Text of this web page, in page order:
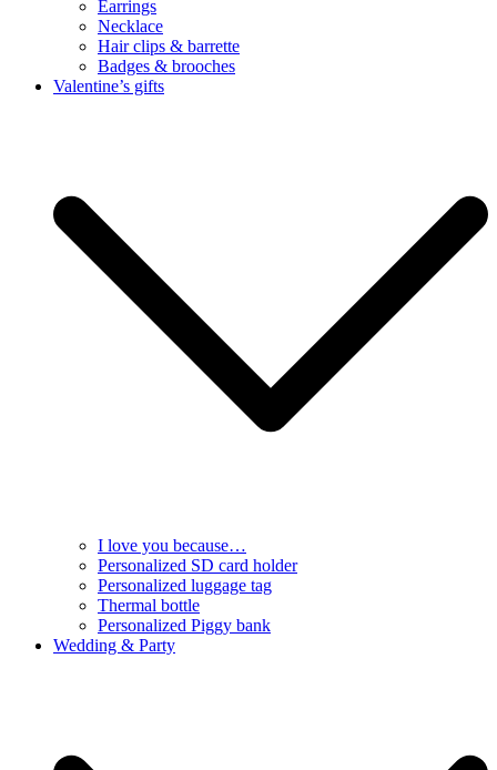
Earrings
Necklace
Hair clips & barrette
Badges & brooches
Valentine’s gifts
I love you because…
Personalized SD card holder
Personalized luggage tag
Thermal bottle
Personalized Piggy bank
Wedding & Party